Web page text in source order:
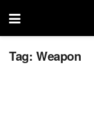
Tag: Weapon